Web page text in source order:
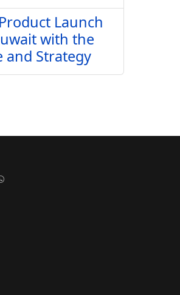
Launch
with the
and Strategy